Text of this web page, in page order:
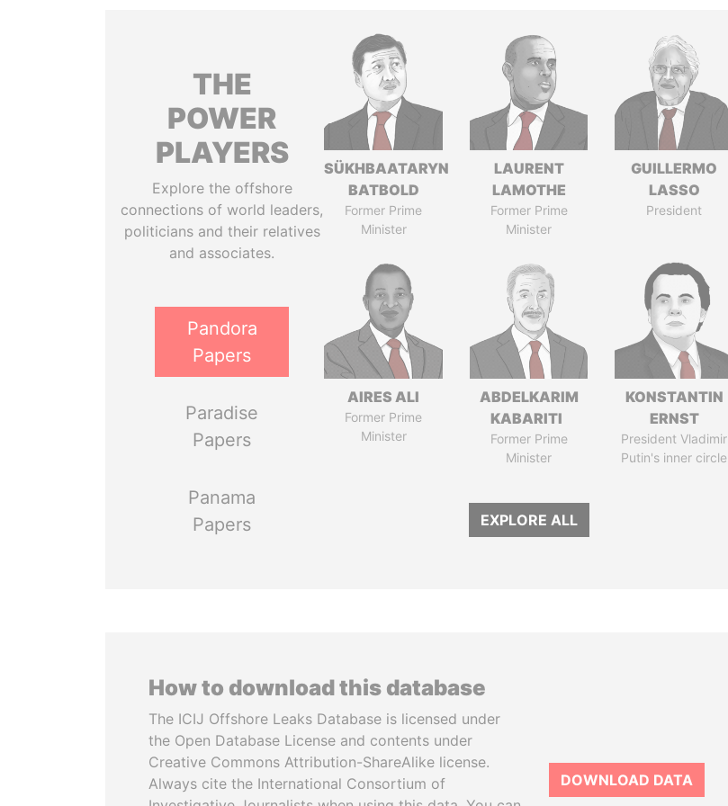
THE
POWER
PLAYERS
Explore the offshore
connections of world leaders,
politicians and their relatives
and associates.
Pandora
Papers
Paradise
Papers
Panama
Papers
SÜKHBAATARYN
BATBOLD
Former Prime
Minister
LAURENT
LAMOTHE
Former Prime
Minister
GUILLERMO
LASSO
President
AIRES ALI
Former Prime
Minister
ABDELKARIM
KABARITI
Former Prime
Minister
KONSTANTIN
ERNST
President Vladimir
Putin's inner circle
EXPLORE ALL
How to download this database
The ICIJ Offshore Leaks Database is licensed under
the Open Database License and contents under
Creative Commons Attribution-ShareAlike license.
Always cite the International Consortium of
DOWNLOAD DATA